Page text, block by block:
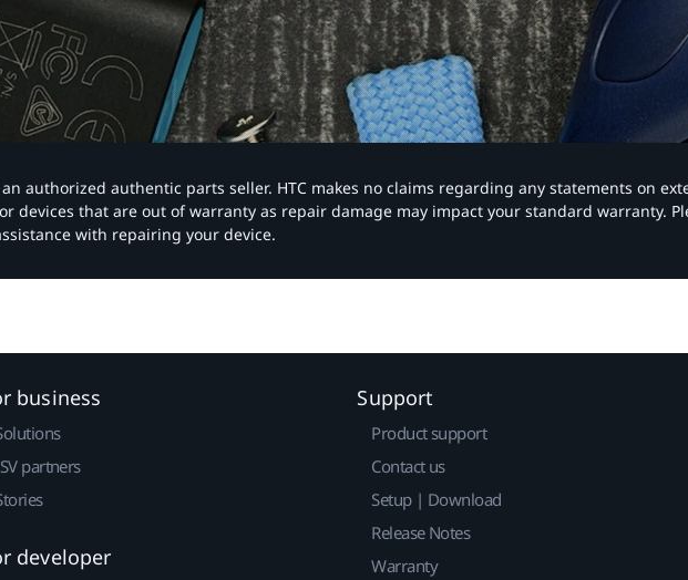
authorized authentic parts seller. HTC makes no claims regarding any statements on
devices that are out of warranty as repair damage may impact your standard warranty.
with repairing your device.
business
partners
developer
Support
Product support
Contact us
Setup | Download
Release Notes
Warranty